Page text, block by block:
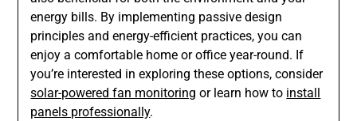
energy bills. By implementing passive design
principles and energy-efficient practices, you can
enjoy a comfortable home or office year-round. If
you’re interested in exploring these options, consider
solar-powered fan monitoring or learn how to install
panels professionally.